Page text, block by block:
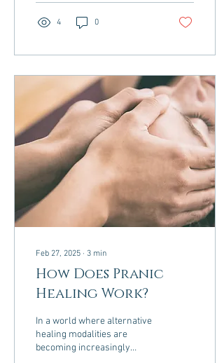
4 0
Feb 27, 2025 ∙ 3 min
How Does Pranic
Healing Work?
In a world where alternative
healing modalities are
becoming increasingly